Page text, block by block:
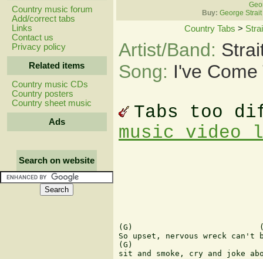
Country music forum
Add/correct tabs
Links
Contact us
Privacy policy
Related items
Country music CDs
Country posters
Country sheet music
Ads
Search on website
Buy: George
Country Tabs >
Artist/Band:
Song: I've
Tabs too
music video
(G)
So upset, nervous wreck can't
(G)
sit and smoke, cry and joke